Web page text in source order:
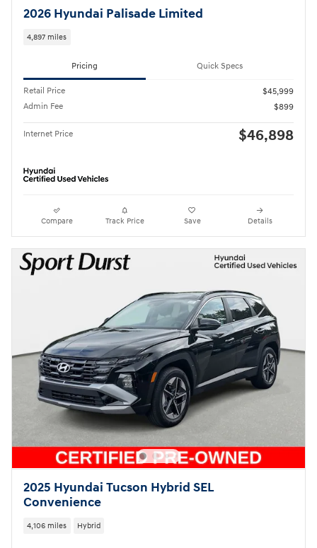
2026 Hyundai Palisade Limited
4,897 miles
Pricing Quick Specs
Retail Price
$45,999
Admin Fee
$899
Internet Price $46,898
Compare Track Price Save Details
2025 Hyundai Tucson Hybrid SEL
Convenience
4,106 miles Hybrid